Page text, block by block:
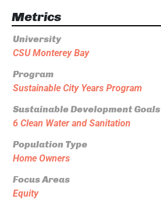
Metrics
University
CSU Monterey Bay
Program
Sustainable City Years Program
Sustainable Development Goals
6 Clean Water and Sanitation
Population Type
Home Owners
Focus Areas
Equity